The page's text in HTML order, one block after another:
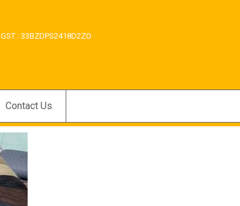
GST : 33BZDPS2418D2ZO
Contact Us